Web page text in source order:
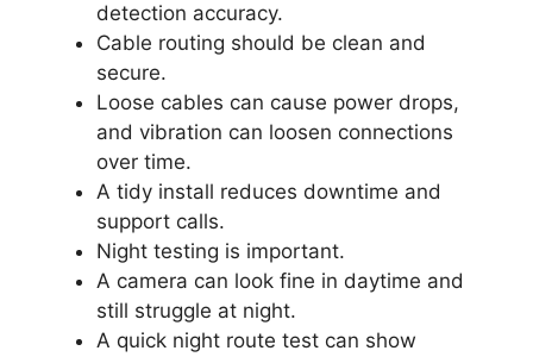
detection accuracy.
Cable routing should be clean and
secure.
Loose cables can cause power drops,
and vibration can loosen connections
over time.
A tidy install reduces downtime and
support calls.
Night testing is important.
A camera can look fine in daytime and
still struggle at night.
A quick night route test can show